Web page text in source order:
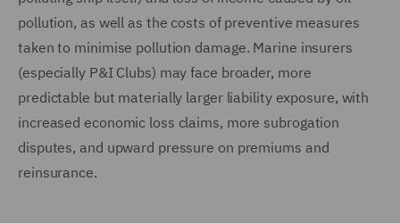
pollution, as well as the costs of preventive measures
taken to minimise pollution damage. Marine insurers
(especially P&I Clubs) may face broader, more
predictable but materially larger liability exposure, with
increased economic loss claims, more subrogation
disputes, and upward pressure on premiums and
reinsurance.